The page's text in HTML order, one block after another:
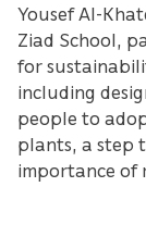
Yousef Al-
Ziad School,
for
including
people to
plants, a step
importance of